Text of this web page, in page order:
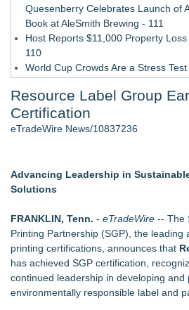
Quesenberry Celebrates Launch of
Book at AleSmith Brewing - 111
Host Reports $11,000 Property
110
World Cup Crowds Are a Stress
Allstream Energy Partners Returns
2026 API Inspection & Mechanical
Antonio - 103
- 102
Cocody Brings Elevated French Flair
SIN Expands Las Vegas Event
Trade Shows, Conferences, and
Los Angeles' Best Food: Food
the Trends Shaping the City's
Gladiators Lift The Inaugural Cycl
Cricket Uk Ignites A Global Youth
Resource Label Group
Certification
eTradeWire News/10837236
Advancing Leadership in
Solutions
FRANKLIN, Tenn. - eTradeWire -- The
Printing Partnership (SGP), the leading
printing certifications, announces that
has achieved SGP certification,
continued leadership in developing and
environmentally responsible label and